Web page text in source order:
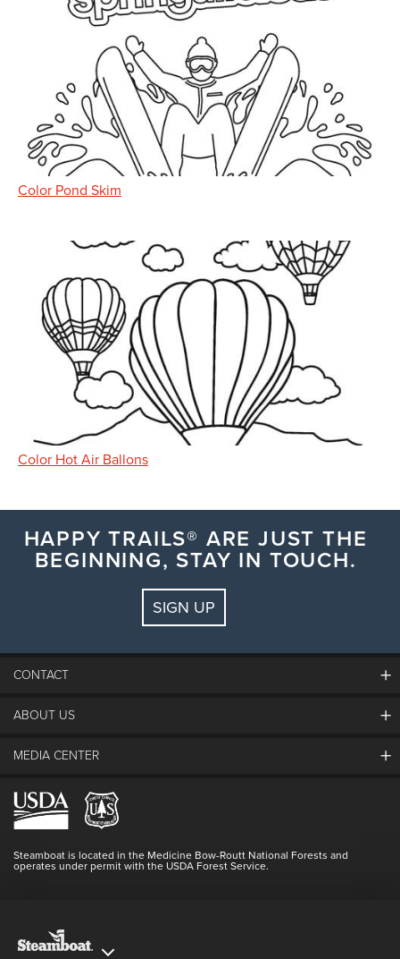
Color Pond Skim
Color Hot Air Ballons
HAPPY TRAILS® ARE JUST THE
BEGINNING, STAY IN TOUCH.
SIGN UP
CONTACT
The Steamboat Grand
Lost & Found
Login
ABOUT US
The Mountain
Resort Partners
Doing Good
Full Steam Ahead
MEDIA CENTER
Media Center
Blog
Master Plan Development
Steamboat is located in the Medicine Bow-Routt National Forests and
operates under permit with the USDA Forest Service.